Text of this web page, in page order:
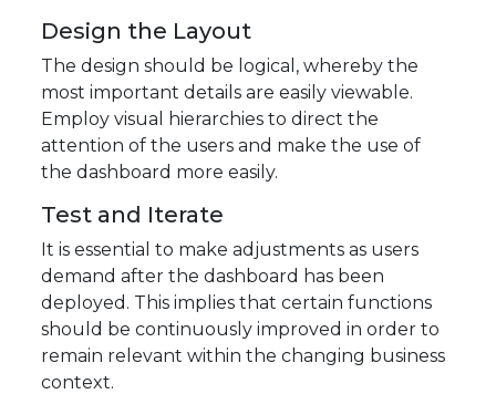
Design the Layout
The design should be logical, whereby the
most important details are easily viewable.
Employ visual hierarchies to direct the
attention of the users and make the use of
the dashboard more easily.
Test and Iterate
It is essential to make adjustments as users
demand after the dashboard has been
deployed. This implies that certain functions
should be continuously improved in order to
remain relevant within the changing business
context.